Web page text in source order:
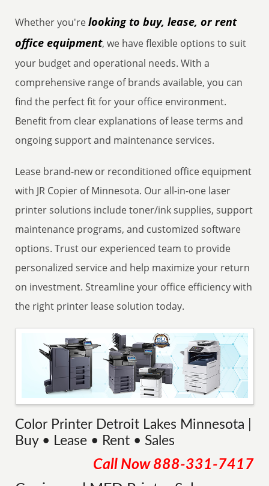
Whether you'relooking to buy, lease, or rent
office equipment, we have flexible options to suit
your budget and operational needs. With a
comprehensive range of brands available, you can
find the perfect fit for your office environment.
Benefit from clear explanations of lease terms and
ongoing support and maintenance services.
Lease brand-new or reconditioned office equipment
with JR Copier of Minnesota. Our all-in-one laser
printer solutions include toner/ink supplies, support
maintenance programs, and customized software
options. Trust our experienced team to provide
personalized service and help maximize your return
on investment. Streamline your office efficiency with
the right printer lease solution today.
Color Printer Detroit Lakes Minnesota |
Buy • Lease • Rent • Sales
Call Now 888-331-7417